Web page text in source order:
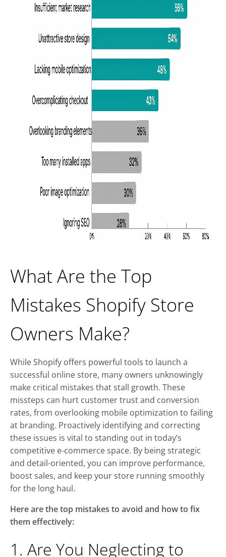
What Are the Top
Mistakes Shopify Store
Owners Make?
While Shopify offers powerful tools to launch a
successful online store, many owners unknowingly
make critical mistakes that stall growth. These
missteps can hurt customer trust and conversion
rates, from overlooking mobile optimization to failing
at branding. Proactively identifying and correcting
these issues is vital to standing out in today’s
competitive e-commerce space. By being strategic
and detail-oriented, you can improve performance,
boost sales, and keep your store running smoothly
for the long haul.
Here are the top mistakes to avoid and how to fix
them effectively:
1. Are You Neglecting to